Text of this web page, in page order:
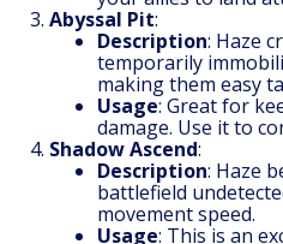
Abyssal Pit:
Description: Haze
temporarily
making them easy
Usage: Great for
damage. Use it to
Shadow Ascend:
Description: Haze
battlefield
movement speed.
Usage: This is an